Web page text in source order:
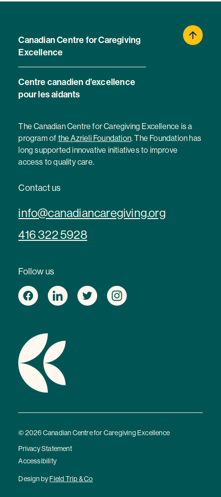
Canadian Centre for Caregiving
Excellence
Centre canadien d’excellence
pour les aidants
The Canadian Centre for Caregiving Excellence is a
program of the Azrieli Foundation. The Foundation has
long supported innovative initiatives to improve
access to quality care.
Contact us
info@canadiancaregiving.org
416 322 5928
Follow us
© 2026 Canadian Centre for Caregiving Excellence
Privacy Statement
Accessibility
Design byField Trip & Co